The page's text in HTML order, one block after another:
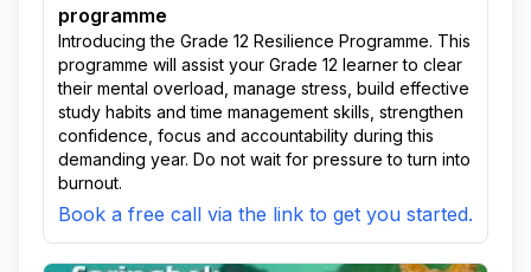
programme
Introducing the Grade 12 Resilience Programme. This
programme will assist your Grade 12 learner to clear
their mental overload, manage stress, build effective
study habits and time management skills, strengthen
confidence, focus and accountability during this
demanding year. Do not wait for pressure to turn into
burnout.
Book a free call via the link to get you started.